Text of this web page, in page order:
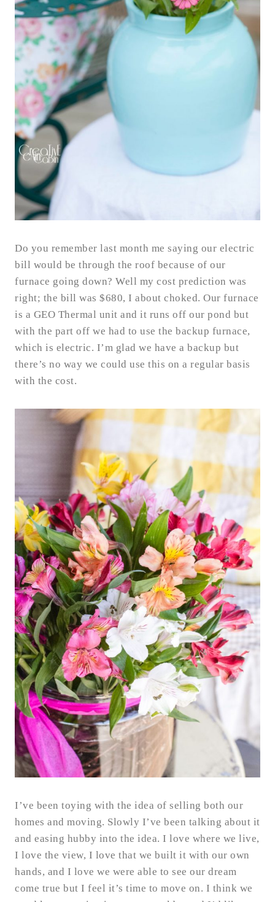
Do you remember last month me saying our electric
bill would be through the roof because of our
furnace going down? Well my cost prediction was
right; the bill was $680, I about choked. Our furnace
is a GEO Thermal unit and it runs off our pond but
with the part off we had to use the backup furnace,
which is electric. I’m glad we have a backup but
there’s no way we could use this on a regular basis
with the cost.
I’ve been toying with the idea of selling both our
homes and moving. Slowly I’ve been talking about it
and easing hubby into the idea. I love where we live,
I love the view, I love that we built it with our own
hands, and I love we were able to see our dream
come true but I feel it’s time to move on. I think we